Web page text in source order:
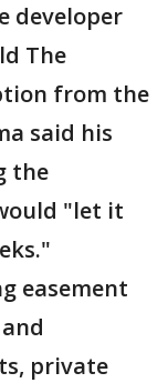
developer
The
from the
said his
the
"let it
easement
private